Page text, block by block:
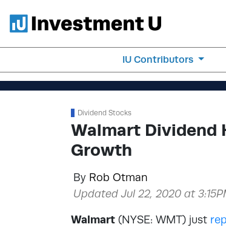
IU Contributors
Dividend Stocks
Walmart Dividend
Growth
By Rob Otman
Updated Jul 22, 2020 at
Walmart (NYSE: WMT) just